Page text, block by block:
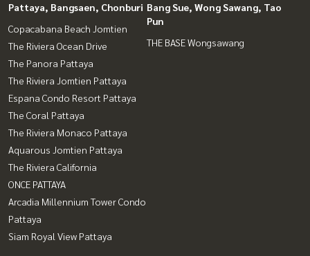
Pattaya, Bangsaen, Chonburi
Copacabana Beach Jomtien
The Riviera Ocean Drive
The Panora Pattaya
The Riviera Jomtien Pattaya
Espana Condo Resort Pattaya
The Coral Pattaya
The Riviera Monaco Pattaya
Aquarous Jomtien Pattaya
The Riviera California
ONCE PATTAYA
Arcadia Millennium Tower Condo
Pattaya
Siam Royal View Pattaya
Bang Sue, Wong Sawang, Tao
Pun
THE BASE Wongsawang